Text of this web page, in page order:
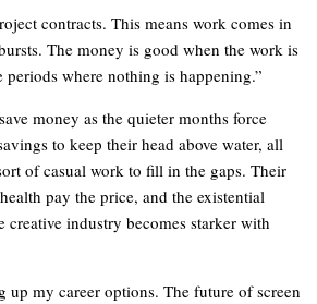
contracts. This means work comes in
The money is good when the work is
periods where nothing is happening.”
money as the quieter months force
to keep their head above water, all
of casual work to fill in the gaps. Their
pay the price, and the existential
industry becomes starker with
up my career options. The future of screen